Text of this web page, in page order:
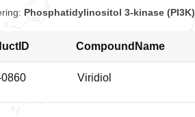
Phosphatidylinositol 3-kinase (PI3K)
CompoundName
Viridiol